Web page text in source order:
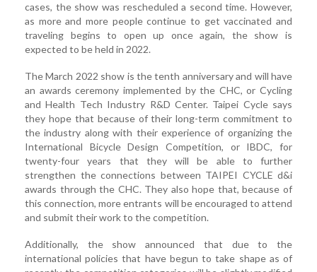
cases, the show was rescheduled a second time. However,
as more and more people continue to get vaccinated and
traveling begins to open up once again, the show is
expected to be held in 2022.
The March 2022 show is the tenth anniversary and will have
an awards ceremony implemented by the CHC, or Cycling
and Health Tech Industry R&D Center. Taipei Cycle says
they hope that because of their long-term commitment to
the industry along with their experience of organizing the
International Bicycle Design Competition, or IBDC, for
twenty-four years that they will be able to further
strengthen the connections between TAIPEI CYCLE d&i
awards through the CHC. They also hope that, because of
this connection, more entrants will be encouraged to attend
and submit their work to the competition.
Additionally, the show announced that due to the
international policies that have begun to take shape as of